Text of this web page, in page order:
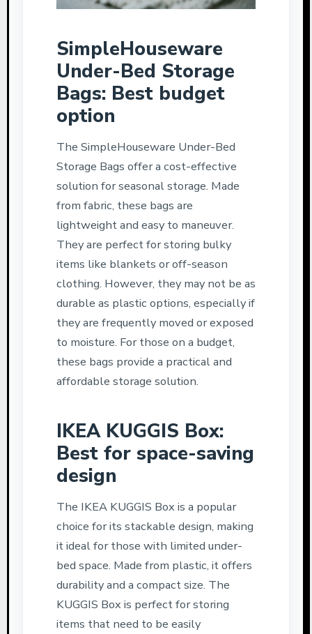
SimpleHouseware
Under-Bed Storage
Bags: Best budget
option
The SimpleHouseware Under-Bed
Storage Bags offer a cost-effective
solution for seasonal storage. Made
from fabric, these bags are
lightweight and easy to maneuver.
They are perfect for storing bulky
items like blankets or off-season
clothing. However, they may not be as
durable as plastic options, especially if
they are frequently moved or exposed
to moisture. For those on a budget,
these bags provide a practical and
affordable storage solution.
IKEA KUGGIS Box:
Best for space-saving
design
The IKEA KUGGIS Box is a popular
choice for its stackable design, making
it ideal for those with limited under-
bed space. Made from plastic, it offers
durability and a compact size. The
KUGGIS Box is perfect for storing
items that need to be easily